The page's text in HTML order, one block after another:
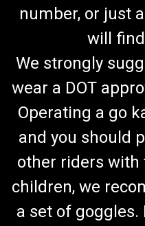
TrailMaster Mid XRX-
Carburetor
Go-Kart Carburetor
8B.09 Fits 6.5hp Engine
200R Go Kart Buy all of
number, or just
will
We strongly
wear a DOT
Operating a go
and you should
other riders with
children, we
a set of goggles.